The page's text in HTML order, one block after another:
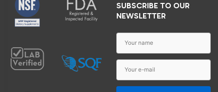
SUBSCRIBE TO OUR
NEWSLETTER